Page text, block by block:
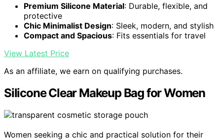
Premium Silicone Material: Durable, flexible, and
protective
Chic Minimalist Design: Sleek, modern, and stylish
Compact and Spacious: Fits essentials for travel
View Latest Price
As an affiliate, we earn on qualifying purchases.
Silicone Clear Makeup Bag for Women
Women seeking a chic and practical solution for their